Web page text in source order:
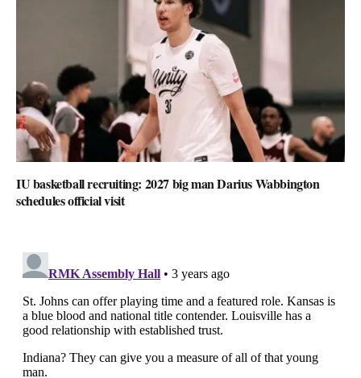
IU basketball recruiting: 2027 big man Darius Wabbington
schedules official visit